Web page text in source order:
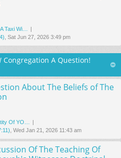
Taxi Wi…
, Sat Jun 27, 2026 3:49 pm
Congregation A Question!
About The Beliefs of The
Of YO…
, Wed Jan 21, 2026 11:43 am
Of The Teaching Of